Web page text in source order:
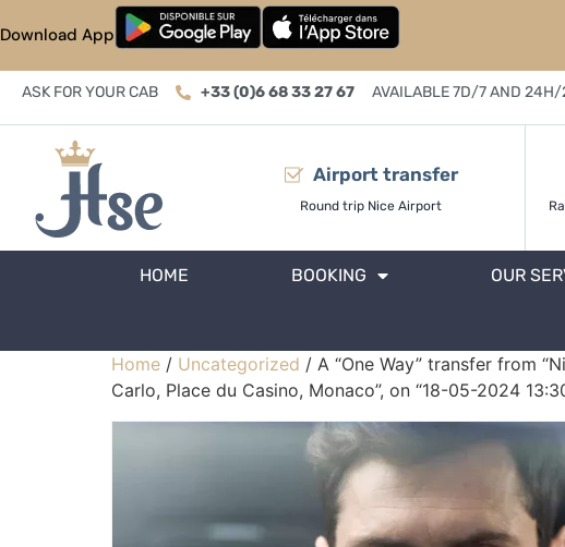
Download App
ASK FOR YOUR CAB +33 (0)6 68 33 27 67 AVAILABLE 7D/7 AND
Airport transfer
Round trip Nice Airport
HOME BOOKING OUR
Home / Uncategorized / A “One Way” transfer from
Carlo, Place du Casino, Monaco”, on “18-05-2024